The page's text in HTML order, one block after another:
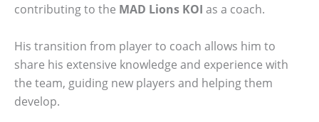
contributing to the MAD Lions KOI as a coach.
His transition from player to coach allows him to
share his extensive knowledge and experience with
the team, guiding new players and helping them
develop.